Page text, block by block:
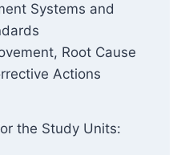
Systems and
Root Cause
Actions
the Study Units: